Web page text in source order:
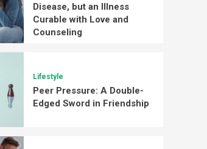
Disease, but an Illness
Curable with Love and
Counseling
Lifestyle
Peer Pressure: A Double-
Edged Sword in Friendship